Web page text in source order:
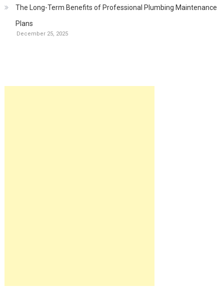
The Long-Term Benefits of Professional Plumbing Maintenance
Plans
December 25, 2025